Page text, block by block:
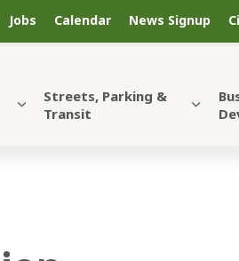
Streets, Parking &
Transit
Jobs Calendar News Signup